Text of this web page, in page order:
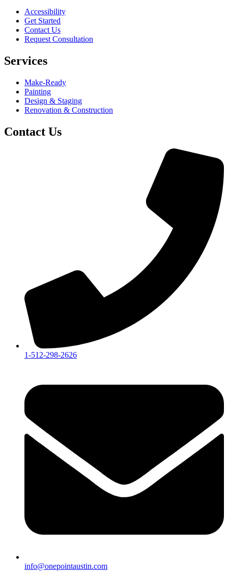
Accessibility
Get Started
Contact Us
Request Consultation
Services
Make-Ready
Painting
Design & Staging
Renovation & Construction
Contact Us
1-512-298-2626
info@onepointaustin.com